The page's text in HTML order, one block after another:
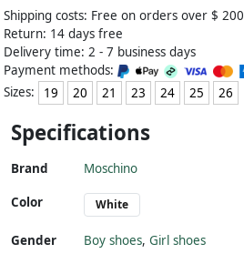
Shipping costs: Free on orders over $ 200
Return: 14 days free
Delivery time: 2 - 7 business days
Payment methods:
Sizes:
19 20 21 23 24 25 26
Specifications
Brand Moschino
Color White
Gender Boy shoes, Girl shoes